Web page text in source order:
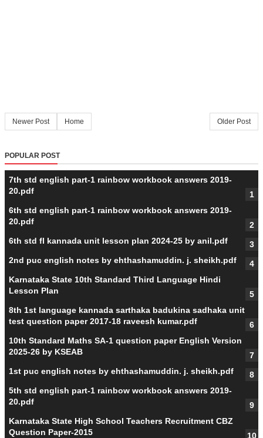
Newer Post Older Post
Home
POPULAR POST
7th std english part-1 rainbow workbook answers 2019-
20.pdf
6th std english part-1 rainbow workbook answers 2019-
20.pdf
6th std fl kannada unit lesson plan 2024-25 by anil.pdf
2nd puc english notes by ehthashamuddin. j. sheikh.pdf
Karnataka State 10th Standard Third Language Hindi
Lesson Plan
8th 1st language kannada sarthaka badukina sadhaka unit
test question paper 2017-18 raveesh kumar.pdf
10th Standard Maths SA-1 question paper English Version
2025-26 by KSEAB
1st puc english notes by ehthashamuddin. j. sheikh.pdf
5th std english part-1 rainbow workbook answers 2019-
20.pdf
Karnataka State High School Teachers Recruitment CBZ
Question Paper-2015